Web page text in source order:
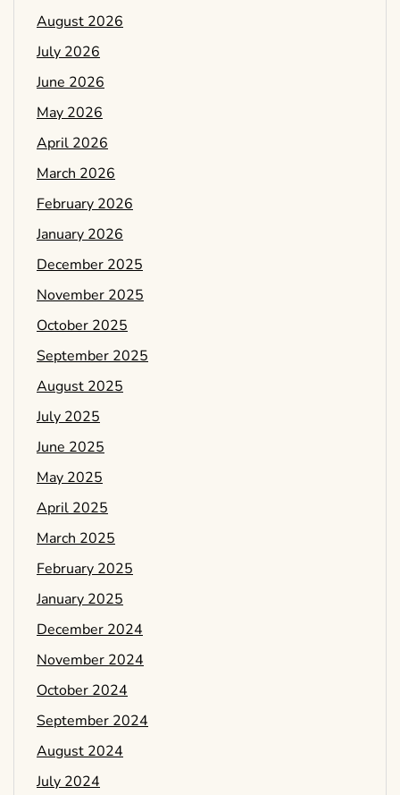
August 2026
July 2026
June 2026
May 2026
April 2026
March 2026
February 2026
January 2026
December 2025
November 2025
October 2025
September 2025
August 2025
July 2025
June 2025
May 2025
April 2025
March 2025
February 2025
January 2025
December 2024
November 2024
October 2024
September 2024
August 2024
July 2024